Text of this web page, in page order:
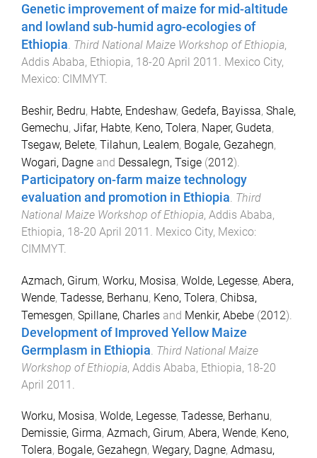
Genetic improvement of maize for mid-altitude
and lowland sub-humid agro-ecologies of
Ethiopia. Third National Maize Workshop of Ethiopia,
Addis Ababa, Ethiopia, 18-20 April 2011 . Mexico City,
Mexico: CIMMYT.
Beshir, Bedru, Habte, Endeshaw, Gedefa, Bayissa, Shale,
Gemechu, Jifar, Habte, Keno, Tolera, Naper, Gudeta,
Tsegaw, Belete, Tilahun, Lealem, Bogale, Gezahegn,
Wogari, Dagne and Dessalegn, Tsige (2012).
Participatory on-farm maize technology
evaluation and promotion in Ethiopia. Third
National Maize Workshop of Ethiopia, Addis Ababa,
Ethiopia, 18-20 April 2011 . Mexico City, Mexico:
CIMMYT.
Azmach, Girum, Worku, Mosisa, Wolde, Legesse, Abera,
Wende, Tadesse, Berhanu, Keno, Tolera, Chibsa,
Temesgen, Spillane, Charles and Menkir, Abebe (2012).
Development of Improved Yellow Maize
Germplasm in Ethiopia Third National Maize
Workshop of Ethiopia, Addis Ababa, Ethiopia, 18-20
April 2011
Worku, Mosisa, Wolde, Legesse, Tadesse, Berhanu,
Demissie, Girma, Azmach, Girum, Abera, Wende, Keno,
Tolera, Bogale, Gezahegn, Wegary, Dagne, Admasu,